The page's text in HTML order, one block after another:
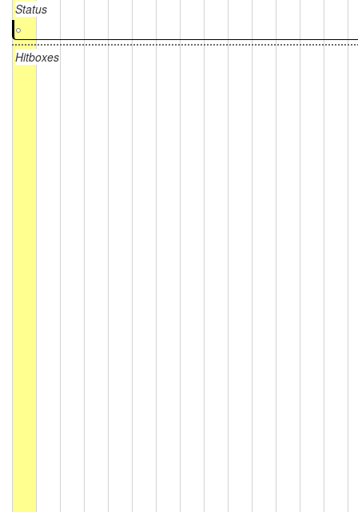
Status
Hitboxes